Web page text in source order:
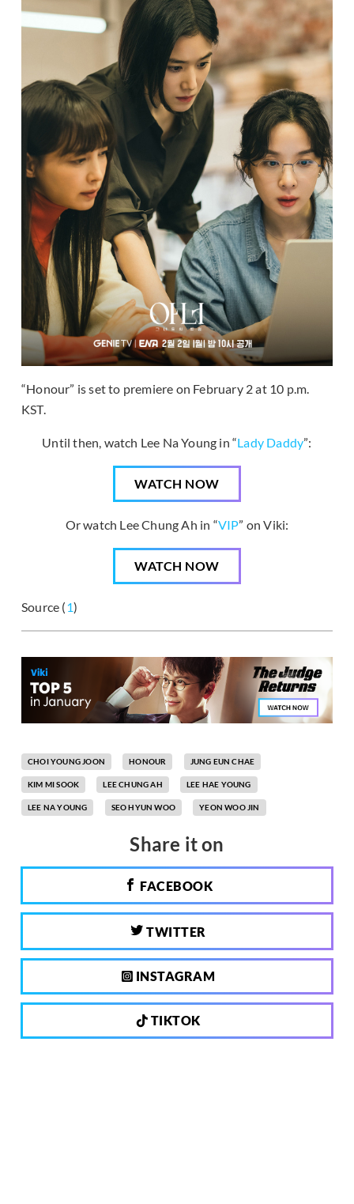
“Honour” is set to premiere on February 2 at 10 p.m.
KST.
Until then, watch Lee Na Young in “Lady Daddy”:
WATCH NOW
Or watch Lee Chung Ah in “VIP” on Viki:
WATCH NOW
Source (1)
CHOI YOUNG JOON HONOUR JUNG EUN CHAE
KIM MI SOOK LEE CHUNG AH LEE HAE YOUNG
LEE NA YOUNG SEO HYUN WOO YEON WOO JIN
Share it on
FACEBOOK
TWITTER
INSTAGRAM
TIKTOK